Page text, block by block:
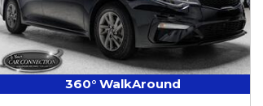
360° WalkAround